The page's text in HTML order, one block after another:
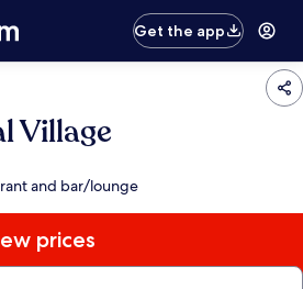
Get the app
Village
and bar/lounge
prices